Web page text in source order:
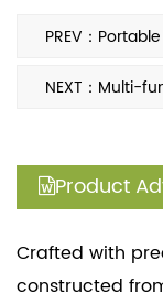
PREV：
Product
Crafted with
constructed